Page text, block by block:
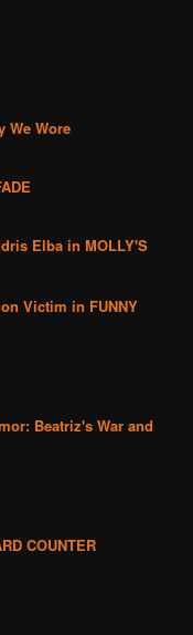
We Wore
Elba in MOLLY'S
Victim in FUNNY
Beatriz's War and
COUNTER